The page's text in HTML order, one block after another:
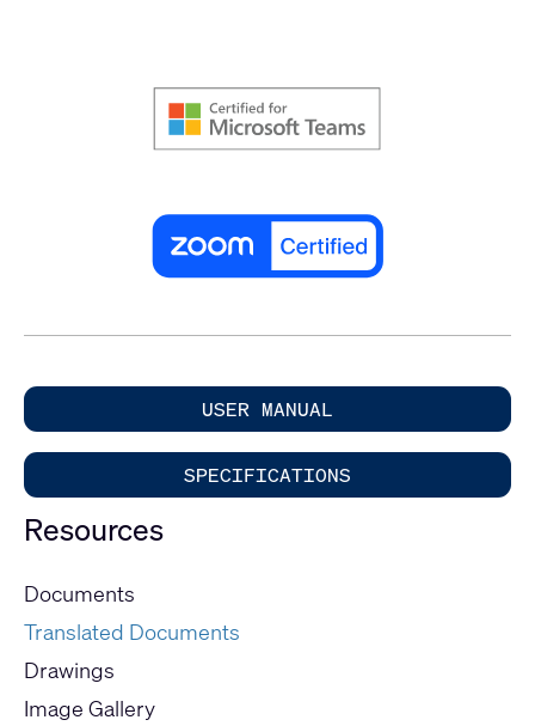
USER MANUAL
SPECIFICATIONS
Resources
Documents
Translated Documents
Drawings
Image Gallery